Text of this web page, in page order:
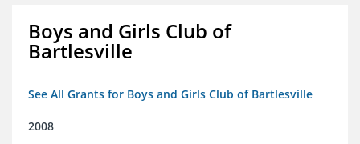
Boys and Girls Club of
Bartlesville
See All Grants for Boys and Girls Club of Bartlesville
2008